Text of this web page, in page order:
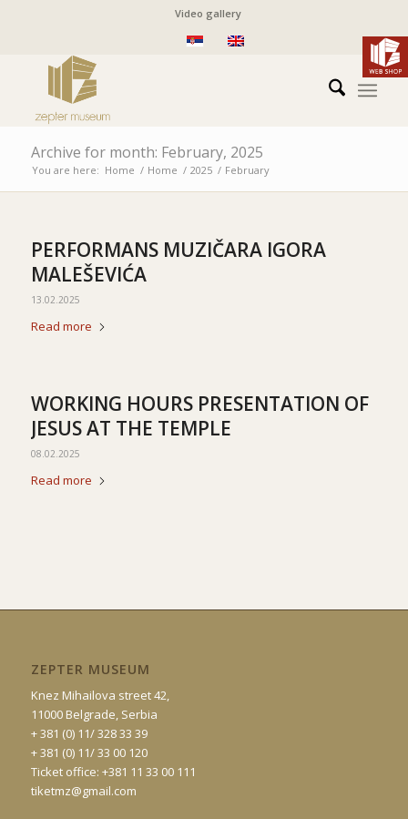
Video gallery
Archive for month: February, 2025
You are here: Home / Home / 2025 / February
PERFORMANS MUZIČARA IGORA
MALEŠEVIĆA
13.02.2025
Read more
WORKING HOURS PRESENTATION OF
JESUS AT THE TEMPLE
08.02.2025
Read more
ZEPTER MUSEUM
Knez Mihailova street 42,
11000 Belgrade, Serbia
+ 381 (0) 11/ 328 33 39
+ 381 (0) 11/ 33 00 120
Ticket office: +381 11 33 00 111
tiketmz@gmail.com